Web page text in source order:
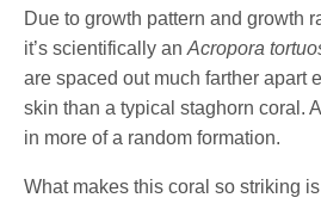
Due to growth pattern and growth
it’s scientifically anAcropora
are spaced out much farther apart
skin than a typical staghorn coral.
in more of a random formation.
What makes this coral so striking